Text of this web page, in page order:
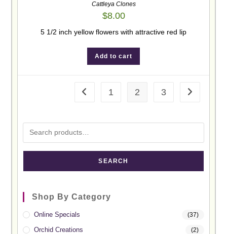
Cattleya Clones
$8.00
5 1/2 inch yellow flowers with attractive red lip
Add to cart
1 2 3
SEARCH
Shop By Category
Online Specials (37)
Orchid Creations (2)